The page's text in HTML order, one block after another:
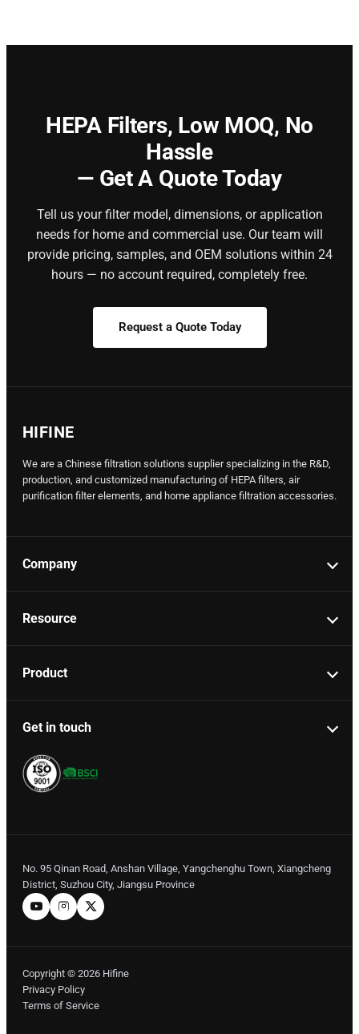
HEPA Filters, Low MOQ, No
Hassle
— Get A Quote Today
Tell us your filter model, dimensions, or application
needs for home and commercial use. Our team will
provide pricing, samples, and OEM solutions within 24
hours — no account required, completely free.
Request a Quote Today
HIFINE
We are a Chinese filtration solutions supplier specializing in the R&D,
production, and customized manufacturing of HEPA filters, air
purification filter elements, and home appliance filtration accessories.
Company
Resource
Product
Get in touch
No. 95 Qinan Road, Anshan Village, Yangchenghu Town, Xiangcheng
District, Suzhou City, Jiangsu Province
Copyright © 2026 Hifine
Privacy Policy
Terms of Service